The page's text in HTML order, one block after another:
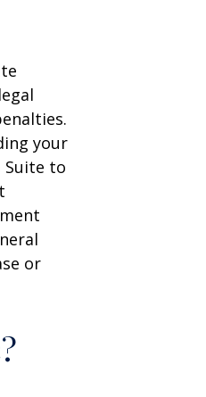
your
Suite to
or